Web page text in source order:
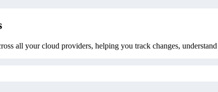
all your cloud providers, helping you track changes,